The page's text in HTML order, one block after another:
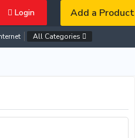
Login Add a Product
All Categories